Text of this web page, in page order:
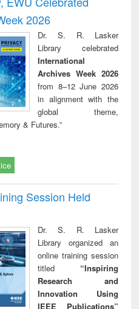
to
&
reuse
2026
Dr. S. R. Lasker
Library celebrated
International
Archives Week 2026
from 8–12 June 2026
in alignment with the
global theme,
& Futures.”
Session Held
Dr. S. R. Lasker
Library organized an
online training session
titled “Inspiring
Research and
Innovation Using
IEEE Publications”